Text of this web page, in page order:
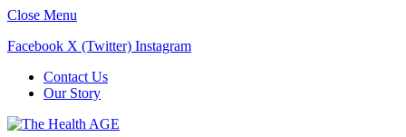
Close Menu
Facebook X (Twitter) Instagram
Contact Us
Our Story